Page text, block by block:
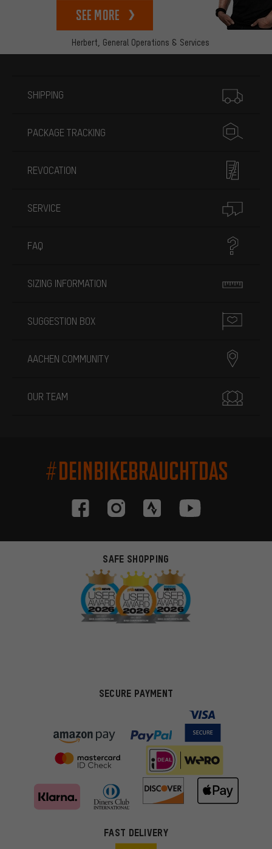
Herbert, General Operations & Services
See more
SHIPPING
PACKAGE TRACKING
REVOCATION
SERVICE
FAQ
SIZING INFORMATION
SUGGESTION BOX
AACHEN COMMUNITY
OUR TEAM
#DEINBIKEBRAUCHTDAS
SAFE SHOPPING
SECURE PAYMENT
FAST DELIVERY
More targeted offers